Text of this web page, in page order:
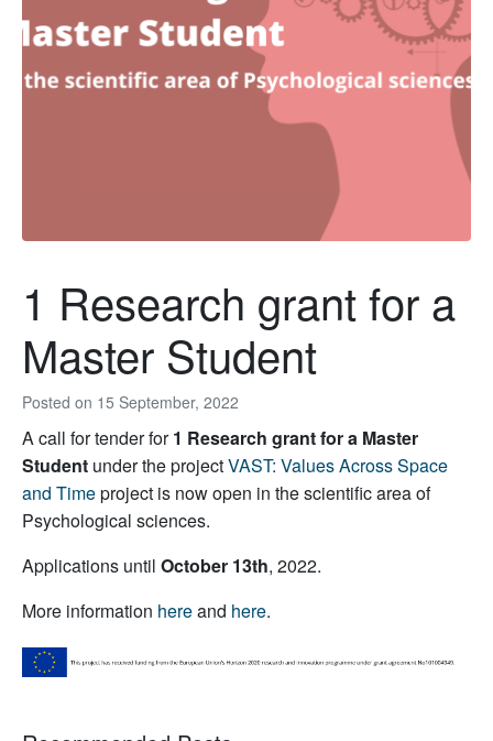
Posted on 15 September, 2022
1 Research grant for a
Master Student
A call for tender for1 Research grant for a Master
Student under the projectVAST: Values Across Space
and Timeproject is now open in the scientific area of
Psychological sciences.
Applications until October 13th, 2022.
More information hereand here.